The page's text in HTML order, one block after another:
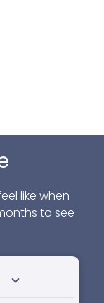
like when
to see